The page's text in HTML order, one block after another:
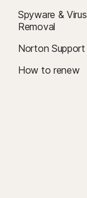
Spyware & Virus
Removal
Norton Support
How to renew